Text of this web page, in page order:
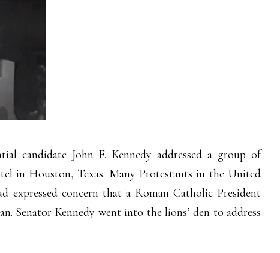
candidate John F. Kennedy addressed a group of
in Houston, Texas. Many Protestants in the United
expressed concern that a Roman Catholic President
Senator Kennedy went into the lions’ den to address